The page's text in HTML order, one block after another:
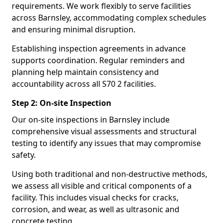
requirements. We work flexibly to serve facilities
across Barnsley, accommodating complex schedules
and ensuring minimal disruption.
Establishing inspection agreements in advance
supports coordination. Regular reminders and
planning help maintain consistency and
accountability across all S70 2 facilities.
Step 2: On-site Inspection
Our on-site inspections in Barnsley include
comprehensive visual assessments and structural
testing to identify any issues that may compromise
safety.
Using both traditional and non-destructive methods,
we assess all visible and critical components of a
facility. This includes visual checks for cracks,
corrosion, and wear, as well as ultrasonic and